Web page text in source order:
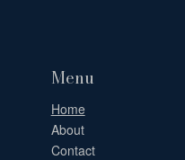
Home
About
Contact
Menu